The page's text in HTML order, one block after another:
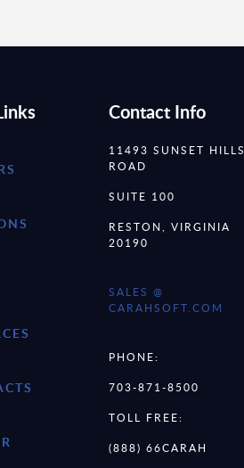
Contact Info
11493 SUNSET HILLS
ROAD
SUITE 100
RESTON, VIRGINIA
20190
SALES @
CARAHSOFT.COM
PHONE:
703-871-8500
TOLL FREE:
(888) 66CARAH